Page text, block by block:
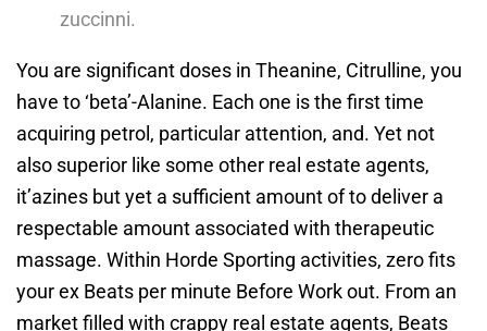
zuccinni.
You are significant doses in Theanine, Citrulline, you
have to ‘beta’-Alanine. Each one is the first time
acquiring petrol, particular attention, and. Yet not
also superior like some other real estate agents,
it’azines but yet a sufficient amount of to deliver a
respectable amount associated with therapeutic
massage. Within Horde Sporting activities, zero fits
your ex Beats per minute Before Work out. From an
market filled with crappy real estate agents, Beats